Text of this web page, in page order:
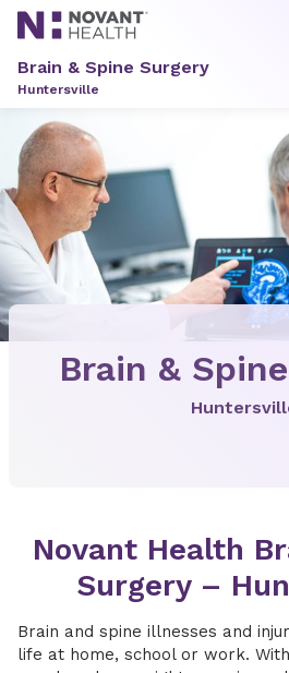
Brain & Spine Surgery
Huntersville
Brain &
Novant Health
Surgery –
Brain and spine illnesses and
life at home, school or work.